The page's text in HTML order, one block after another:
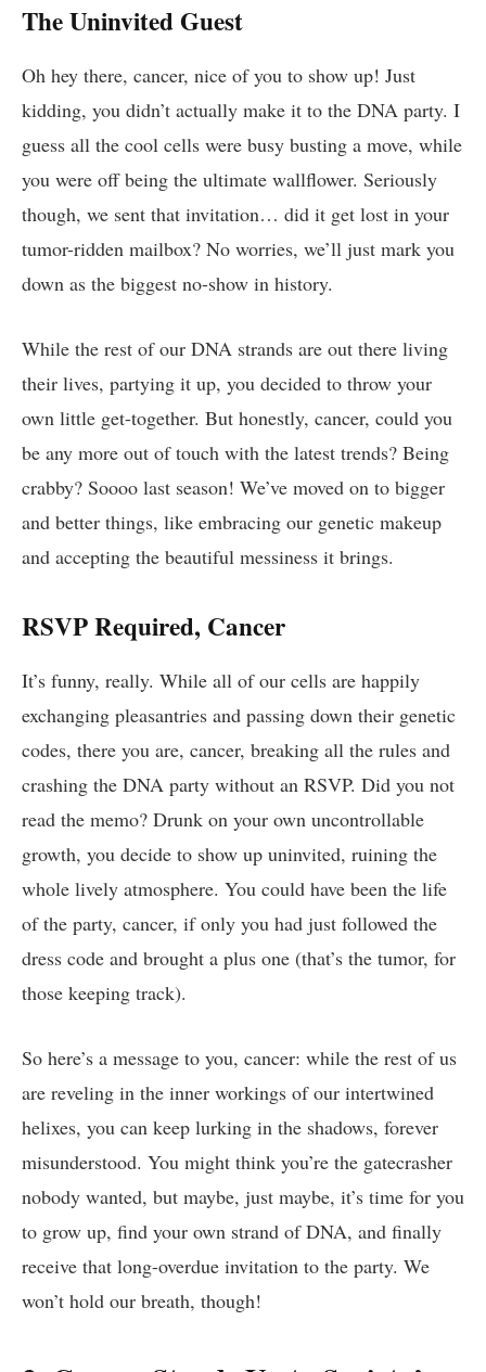
The Uninvited ​Guest
Oh hey there, ‌cancer, nice ⁤of you to show up! Just
‌kidding, you didn’t actually​ make it to the DNA party. I
⁣guess ⁢all the ‍cool cells were busy ‍busting a move, ⁢while
​you were off ​being the ultimate wallflower. Seriously
though, ⁢we​ sent that⁢ invitation… did it get lost in your⁤
tumor-ridden mailbox? No worries, we’ll⁣ just mark ⁢you
down as the biggest no-show in⁣ history.
While the rest of our DNA strands are out​ there living
their lives, partying it up, you decided to throw your
own ‌little get-together. But honestly, cancer, could you
be⁢ any more out of touch with the latest trends? ⁢Being⁤
crabby? Soooo last season! We’ve ​moved on to bigger
and better things, like⁣ embracing our ⁣genetic makeup
and ⁤accepting the beautiful messiness it brings. ⁣
RSVP Required,⁢ Cancer
It’s funny, really.⁢ While ‌all⁤ of ‌our cells ‌are happily
exchanging pleasantries and passing down their genetic
codes, there you‌ are, ​cancer,‍ breaking all the rules and
crashing the DNA party without an RSVP.​ Did you not
read the memo? Drunk⁢ on your own uncontrollable
growth, you ⁢decide ⁣to ⁤show up uninvited, ruining ⁢the
whole lively atmosphere. You could have been the life​
of the ‌party, ⁢cancer, if only you had just​ followed⁣ the
dress code and brought a plus one (that’s ​the tumor, for
those ‍keeping ⁤track).
So here’s a message‍ to you, cancer:‍ while the rest of‍ us
are reveling in the ‌inner workings of our intertwined
helixes, ‌you can keep‍ lurking ⁢in the shadows, forever
misunderstood. You might think you’re ‌the gatecrasher
⁣nobody⁣ wanted, but⁤ maybe,‍ just maybe,⁣ it’s⁣ time​ for you
to grow‌ up, find‍ your ‌own ⁣strand of DNA, and finally
receive that⁢ long-overdue invitation⁣ to the⁣ party. We
won’t⁣ hold our breath, though!